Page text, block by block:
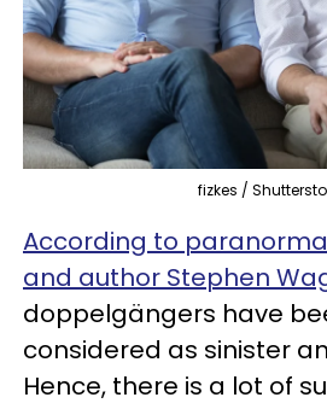
fizkes /
According to
and author Stephen
doppelgängers have
considered as sinister
Hence, there is a lot of